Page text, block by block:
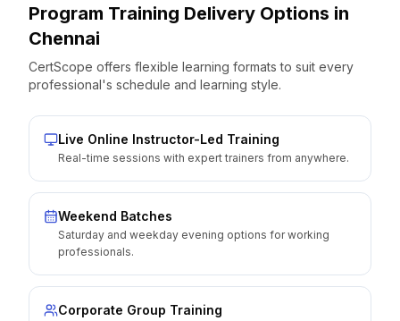
Program Training Delivery Options in
Chennai
CertScope offers flexible learning formats to suit every
professional's schedule and learning style.
Live Online Instructor-Led Training
Real-time sessions with expert trainers from anywhere.
Weekend Batches
Saturday and weekday evening options for working
professionals.
Corporate Group Training